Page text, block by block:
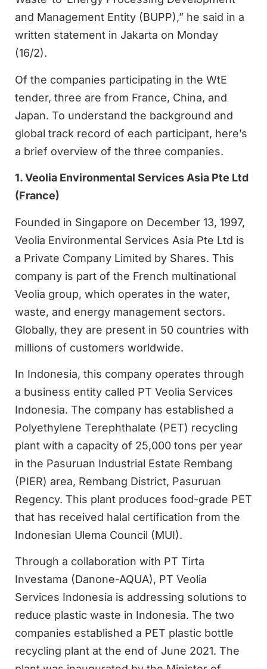
and Management Entity (BUPP),” he said in a
written statement in Jakarta on Monday
(16/2).
Of the companies participating in the WtE
tender, three are from France, China, and
Japan. To understand the background and
global track record of each participant, here’s
a brief overview of the three companies.
1. Veolia Environmental Services Asia Pte Ltd
(France)
Founded in Singapore on December 13, 1997,
Veolia Environmental Services Asia Pte Ltd is
a Private Company Limited by Shares. This
company is part of the French multinational
Veolia group, which operates in the water,
waste, and energy management sectors.
Globally, they are present in 50 countries with
millions of customers worldwide.
In Indonesia, this company operates through
a business entity called PT Veolia Services
Indonesia. The company has established a
Polyethylene Terephthalate (PET) recycling
plant with a capacity of 25,000 tons per year
in the Pasuruan Industrial Estate Rembang
(PIER) area, Rembang District, Pasuruan
Regency. This plant produces food-grade PET
that has received halal certification from the
Indonesian Ulema Council (MUI).
Through a collaboration with PT Tirta
Investama (Danone-AQUA), PT Veolia
Services Indonesia is addressing solutions to
reduce plastic waste in Indonesia. The two
companies established a PET plastic bottle
recycling plant at the end of June 2021. The